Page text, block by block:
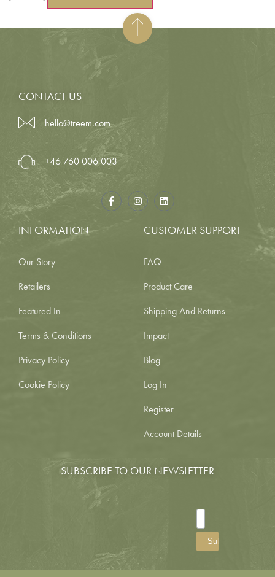
CONTACT US
hello@treem.com
+46 760 006 003
INFORMATION
Our Story
Retailers
Featured In
Terms & Conditions
Privacy Policy
Cookie Policy
CUSTOMER SUPPORT
FAQ
Product Care
Shipping And Returns
Impact
Blog
Log In
Register
Account Details
SUBSCRIBE TO OUR NEWSLETTER